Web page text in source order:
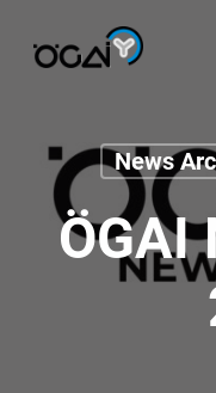
News
ÖGAI